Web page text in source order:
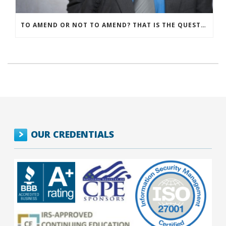
TO AMEND OR NOT TO AMEND? THAT IS THE QUESTION
OUR CREDENTIALS